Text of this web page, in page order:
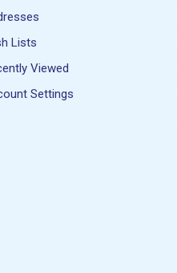
Lists
Viewed
Settings